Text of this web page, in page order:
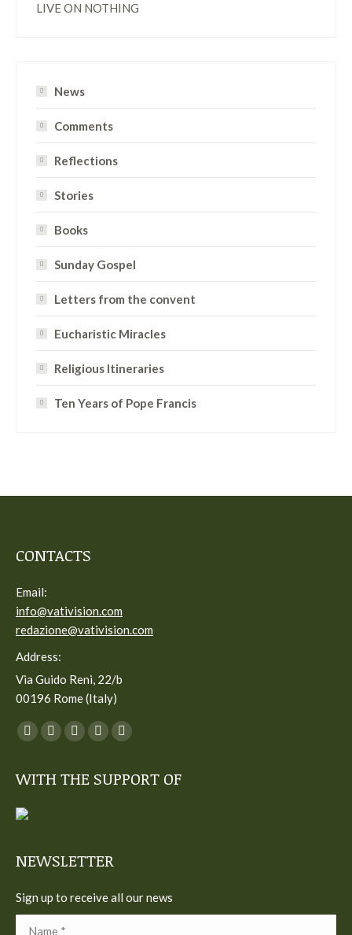
LIVE ON NOTHING
News
Comments
Reflections
Stories
Books
Sunday Gospel
Letters from the convent
Eucharistic Miracles
Religious Itineraries
Ten Years of Pope Francis
CONTACTS
Email:
info@vativision.com
redazione@vativision.com
Address:
Via Guido Reni, 22/b
00196 Rome (Italy)
You can find us on:
Facebook
opens
new
Twitter
opens
YouTube
opens
Linkedin
opens
Instagram
opens
WITH THE SUPPORT OF
NEWSLETTER
Sign up to receive all our news
Name *